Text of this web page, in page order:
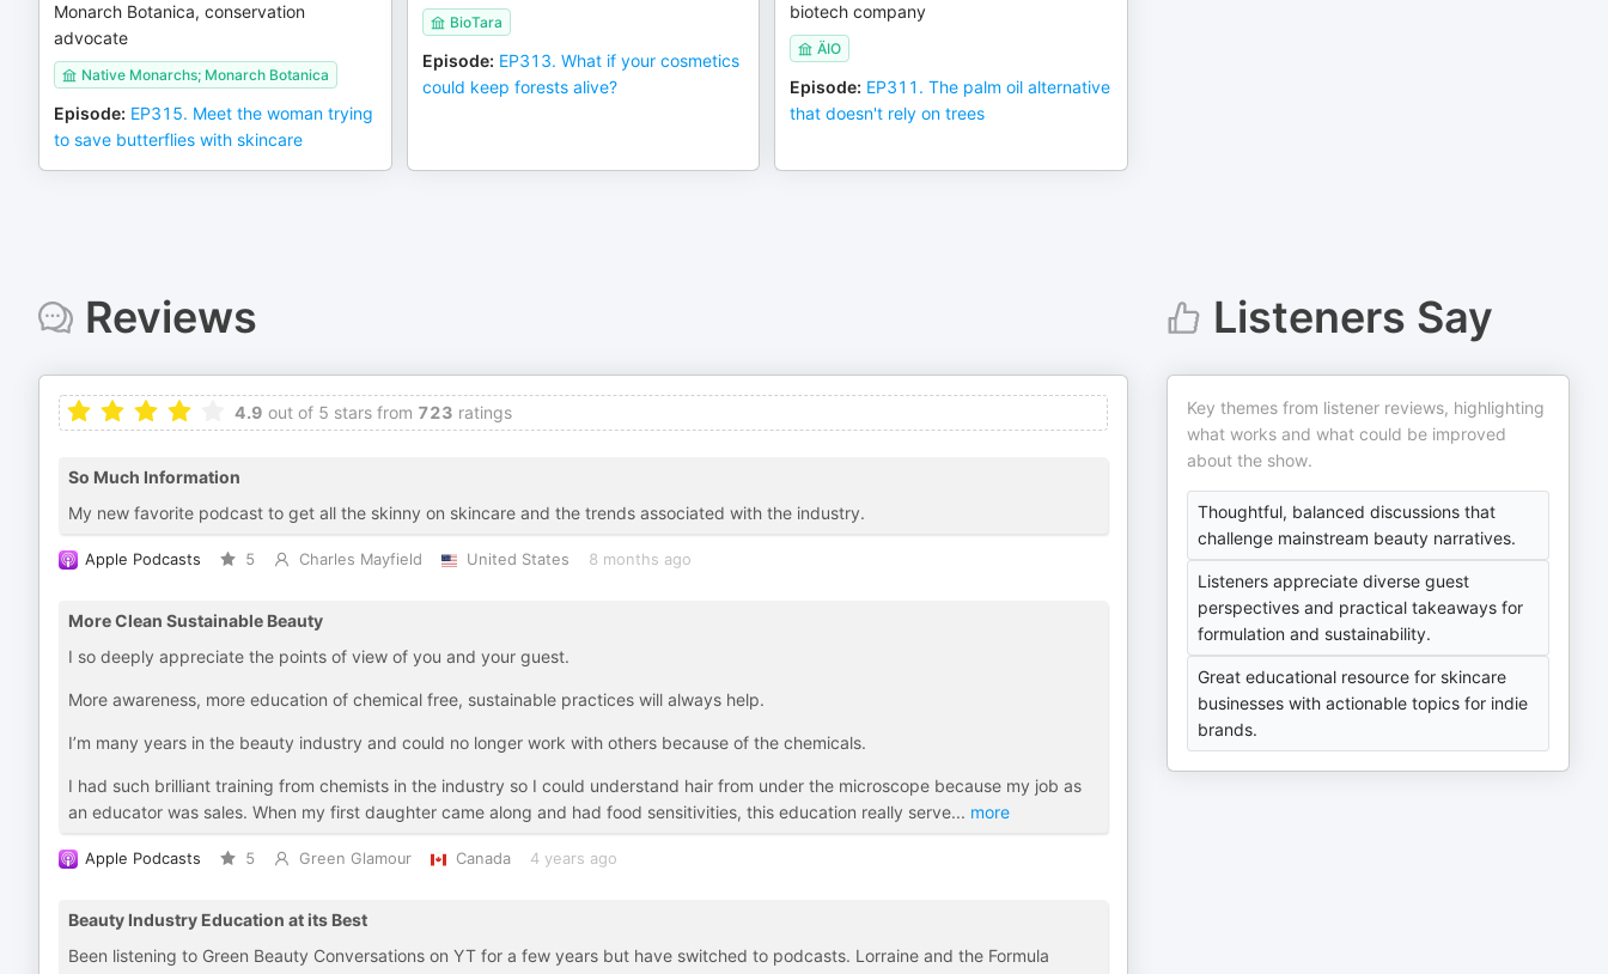
Monarch Botanica, conservation
advocate
Native Monarchs; Monarch Botanica
Episode: EP315. Meet the woman trying
to save butterflies with skincare
BioTara
Episode: EP313. What if your cosmetics
could keep forests alive?
biotech company
ÄIO
Episode: EP311. The palm oil alternative
that doesn't rely on trees
Reviews
4.9 out of 5 stars from 723 ratings
So Much Information
My new favorite podcast to get all the skinny on skincare and the trends associated with the industry.
Apple Podcasts 5 Charles Mayfield United States 8 months ago
More Clean Sustainable Beauty
I so deeply appreciate the points of view of you and your guest.
More awareness, more education of chemical free, sustainable practices will always help.
I’m many years in the beauty industry and could no longer work with others because of the chemicals.
I had such brilliant training from chemists in the industry so I could understand hair from under the microscope because my job as
an educator was sales. When my first daughter came along and had food sensitivities, this education really serve... more
Apple Podcasts 5 Green Glamour Canada 4 years ago
Beauty Industry Education at its Best
Been listening to Green Beauty Conversations on YT for a few years but have switched to podcasts. Lorraine and the Formula
Listeners Say
Key themes from listener reviews, highlighting
what works and what could be improved
about the show.
Thoughtful, balanced discussions that
challenge mainstream beauty narratives.
Listeners appreciate diverse guest
perspectives and practical takeaways for
formulation and sustainability.
Great educational resource for skincare
businesses with actionable topics for indie
brands.